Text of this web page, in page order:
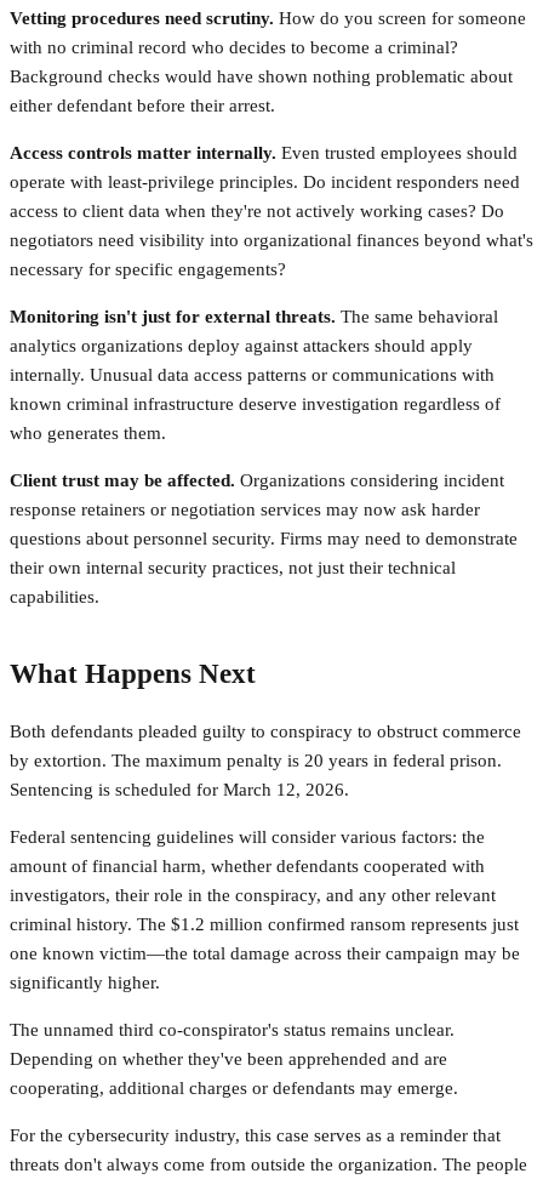
Vetting procedures need scrutiny. How do you screen for someone
with no criminal record who decides to become a criminal?
Background checks would have shown nothing problematic about
either defendant before their arrest.
Access controls matter internally. Even trusted employees should
operate with least-privilege principles. Do incident responders need
access to client data when they're not actively working cases? Do
negotiators need visibility into organizational finances beyond what's
necessary for specific engagements?
Monitoring isn't just for external threats. The same behavioral
analytics organizations deploy against attackers should apply
internally. Unusual data access patterns or communications with
known criminal infrastructure deserve investigation regardless of
who generates them.
Client trust may be affected. Organizations considering incident
response retainers or negotiation services may now ask harder
questions about personnel security. Firms may need to demonstrate
their own internal security practices, not just their technical
capabilities.
What Happens Next
Both defendants pleaded guilty to conspiracy to obstruct commerce
by extortion. The maximum penalty is 20 years in federal prison.
Sentencing is scheduled for March 12, 2026.
Federal sentencing guidelines will consider various factors: the
amount of financial harm, whether defendants cooperated with
investigators, their role in the conspiracy, and any other relevant
criminal history. The $1.2 million confirmed ransom represents just
one known victim—the total damage across their campaign may be
significantly higher.
The unnamed third co-conspirator's status remains unclear.
Depending on whether they've been apprehended and are
cooperating, additional charges or defendants may emerge.
For the cybersecurity industry, this case serves as a reminder that
threats don't always come from outside the organization. The people